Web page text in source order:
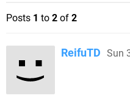
Posts 1 to 2 of 2
ReifuTD Sun